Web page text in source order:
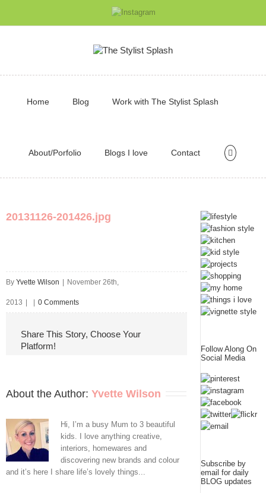
Home Blog Work with The Stylist Splash
About/Porfolio Blogs I love Contact
20131126-201426.jpg
By Yvette Wilson November 26th,
2013 0 Comments
Share This Story, Choose Your
Platform!
About the Author: Yvette Wilson
Hi, I’m a busy Mum to 3 beautiful
kids. I love anything creative,
interiors, homewares and
discovering new brands and colour
and it’s here I share life’s lovely things...
Follow Along On
Social Media
Subscribe by
email for daily
BLOG updates